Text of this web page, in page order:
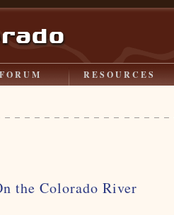
FORUM RESOURCES
the Colorado River